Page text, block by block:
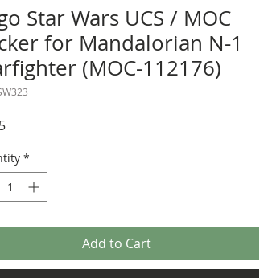
Star Wars UCS / MOC
for Mandalorian N-1
(MOC-112176)
Price
*
Add to Cart